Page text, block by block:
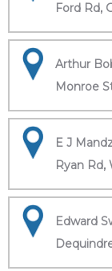
Ford Rd,
Arthur
Monroe
E J
Ryan Rd,
Edward